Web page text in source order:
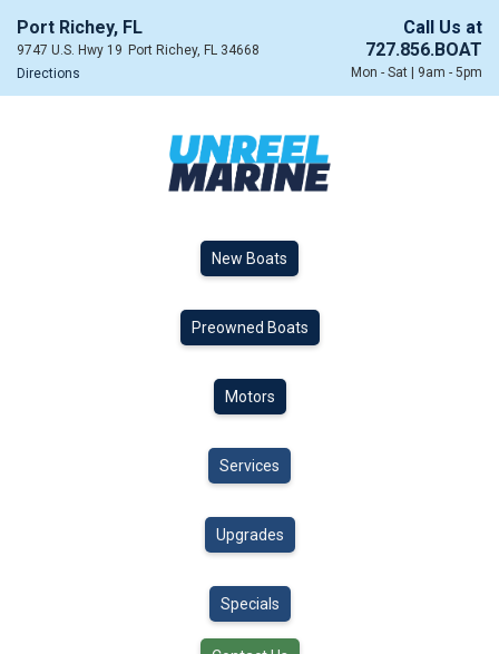
Port Richey, FL
9747 U.S. Hwy 19 Port Richey, FL 34668
Directions
Call Us at
727.856.BOAT
Mon - Sat | 9am - 5pm
New Boats
Preowned Boats
Motors
Services
Upgrades
Specials